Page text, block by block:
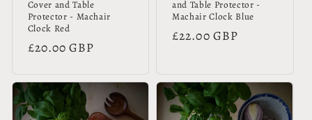
Cover and Table
Protector - Machair
Clock Red
Regular
£20.00 GBP
and Table Protector -
Machair Clock Blue
Regular
£22.00 GBP